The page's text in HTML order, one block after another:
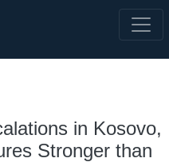
in Kosovo,
Stronger than